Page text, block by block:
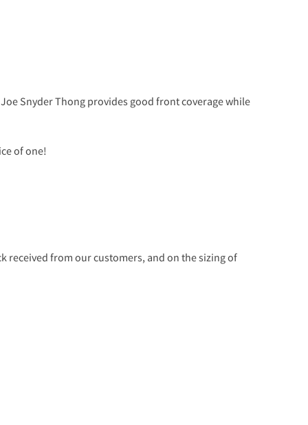
Snyder Thong provides good front coverage while
of one!
received from our customers, and on the sizing of